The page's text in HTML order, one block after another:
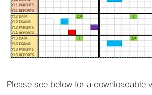
Please see below for a downloadable